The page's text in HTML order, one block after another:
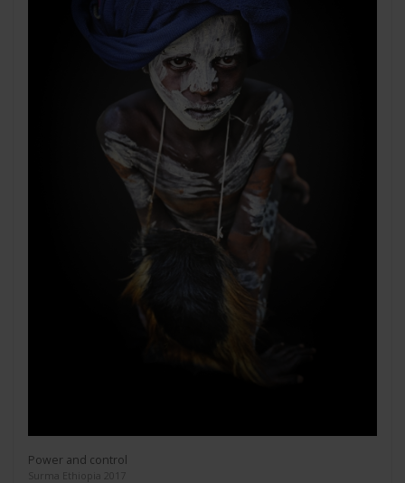
Power and control
Surma Ethiopia 2017